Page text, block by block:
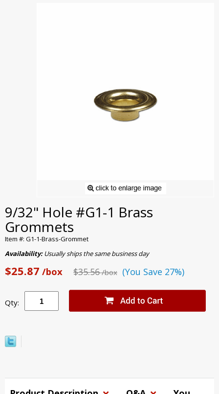
9/32" Hole #G1-1 Brass
Grommets
Item #: G1-1-Brass-Grommet
Availability:Usually ships the same business day
$25.87 /box $35.56/box (You Save 27%)
Qty: